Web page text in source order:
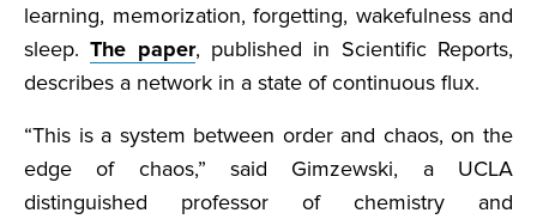
learning, memorization, forgetting, wakefulness and
sleep.The paper, published in Scientific Reports,
describes a network in a state of continuous flux.
“This is a system between order and chaos, on the
edge of chaos,” said Gimzewski, a UCLA
distinguished professor of chemistry and